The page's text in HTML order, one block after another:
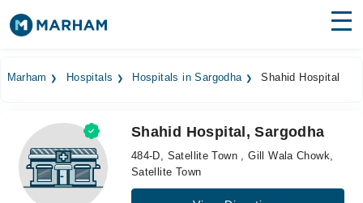
Medicines Labs
Health Hub
Marham Hospitals Hospitals in Sargodha Shahid Hospital
Shahid Hospital, Sargodha
484-D, Satellite Town , Gill Wala Chowk,
Satellite Town